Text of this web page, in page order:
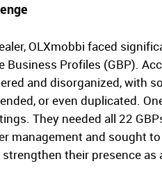
OLXmobbi faced
Business Profiles (GBP).
and disorganized, with
or even duplicated.
They needed all 22
management and sought
their presence as